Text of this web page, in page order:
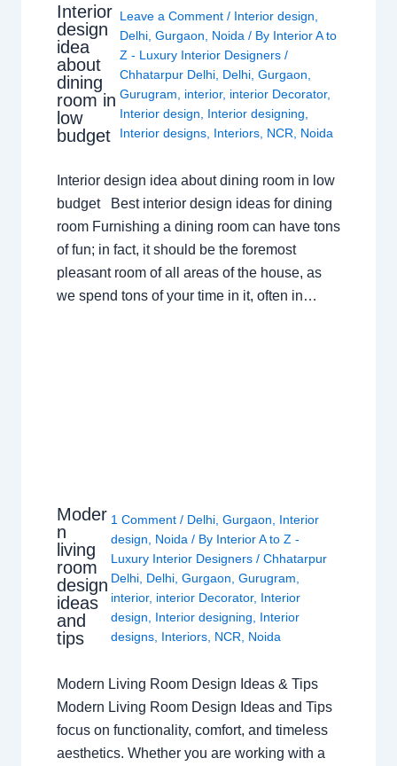
Interior
design
idea
about
dining
room in
low
budget
Leave a Comment / Interior design,
Delhi,Gurgaon, Noida / By Interior A to
Z - Luxury Interior Designers/
Chhatarpur Delhi, Delhi,Gurgaon,
Gurugram, interior, interior Decorator,
Interior design, Interior designing,
Interior designs, Interiors, NCR, Noida
Interior design idea about dining room in low
budget Best interior design ideas for dining
room Furnishing a dining room can have tons
of fun; in fact, it should be the foremost
pleasant room of all areas of the house, as
we spend tons of your time in it, often in…
Moder
n
living
room
design
ideas
and
tips
1 Comment / Delhi, Gurgaon
Interior
design
Noida / By Interior A to Z -
Luxury Interior Designers / Chhatarpur
Delhi, Delhi, Gurgaon Gurugram
interior, interior Decorator, Interior
design
Interior designing
Interior
designs, Interiors, NCR Noida
Modern Living Room Design Ideas & Tips
Modern Living Room Design Ideas and Tips
focus on functionality, comfort, and timeless
aesthetics. Whether you are working with a